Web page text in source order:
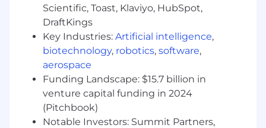
revenue targets.
Set global strategic direction for live
streaming and social commerce,
establishing standards, best practices, and
performance benchmarks that all regions
operate against.
Identify, pilot, and scale new platform
opportunities with speed and discipline.
Scientific, Toast, Klaviyo, HubSpot,
DraftKings
Key Industries: Artificial intelligence,
biotechnology, robotics, software,
aerospace
Funding Landscape: $15.7 billion in
venture capital funding in 2024
(Pitchbook)
Notable Investors: Summit Partners,